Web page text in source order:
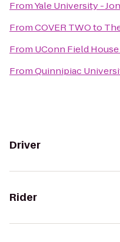
FromYale University -
FromCOVER TWOto
From UConn Field House
FromQuinnipiac
Driver
Rider